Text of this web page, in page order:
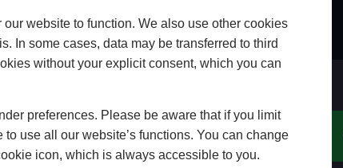
website to function. We also use other cookies
In some cases, data may be transferred to third
without your explicit consent, which you can
preferences. Please be aware that if you limit
use all our website’s functions. You can change
icon, which is always accessible to you.
HOME APPOINTMENT